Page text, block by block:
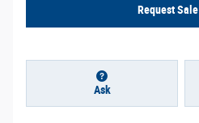
Request
Ask